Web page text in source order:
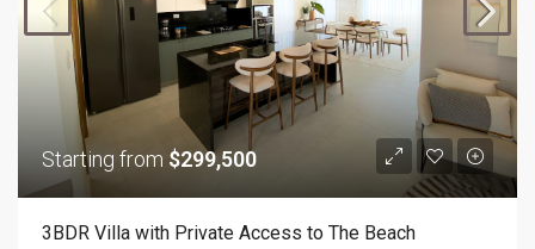
Starting from $299,500
3BDR Villa with Private Access to The Beach